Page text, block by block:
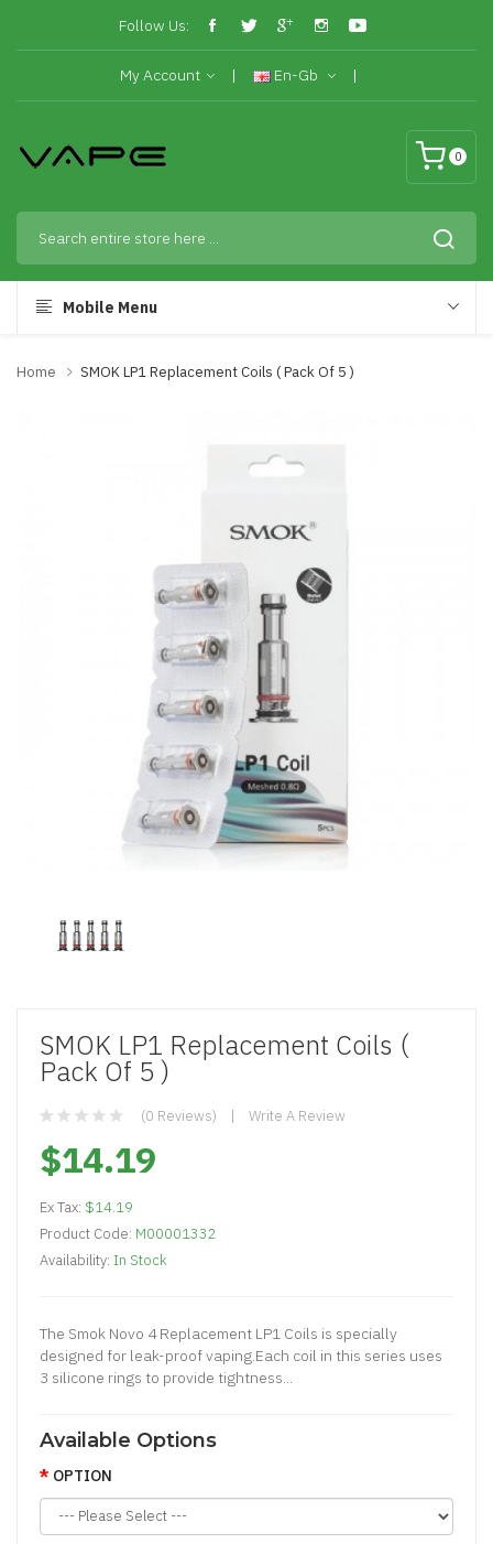
Follow Us:
My Account En-Gb
0
Mobile Menu
Home SMOK LP1 Replacement Coils ( Pack Of 5 )
SMOK LP1 Replacement Coils (
Pack Of 5 )
(0 Reviews) Write A Review
$14.19
Ex Tax: $14.19
Product Code: M00001332
Availability: In Stock
The Smok Novo 4 Replacement LP1 Coils is specially
designed for leak-proof vaping.Each coil in this series uses
3 silicone rings to provide tightness...
Available Options
OPTION